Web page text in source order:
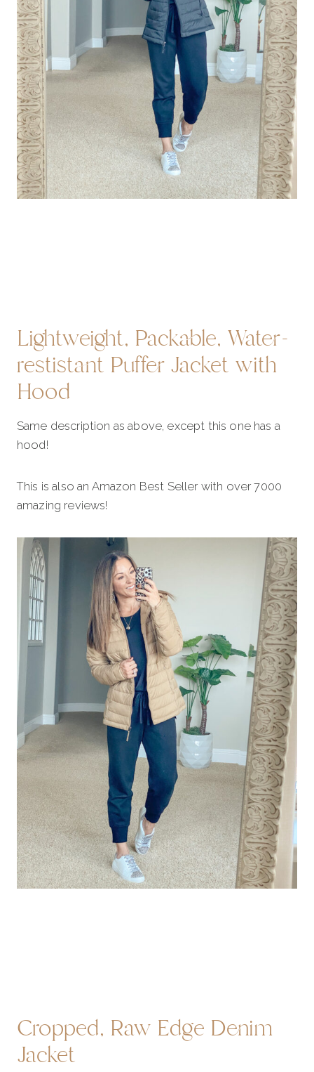
Lightweight, Packable, Water-
restistant Puffer Jacket with
Hood
Same description as above, except this one has a
hood!
This is also an Amazon Best Seller with over 7000
amazing reviews!
Cropped, Raw Edge Denim
Jacket